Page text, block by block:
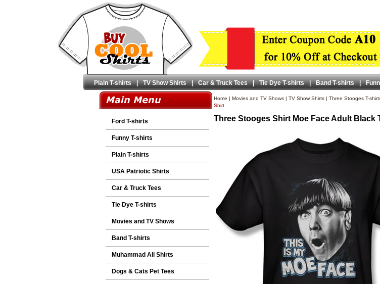
Plain T-shirts | TV Show Shirts | Car & Truck Tees | Tie Dye T-shirts | Band T-shirts |
Ford T-shirts
Funny T-shirts
Plain T-shirts
USA Patriotic Shirts
Car & Truck Tees
Tie Dye T-shirts
Movies and TV Shows
Band T-shirts
Muhammad Ali Shirts
Dogs & Cats Pet Tees
Home | Movies and TV Shows| TV Show Shirts| Three Stooges T-
Shirt
Three Stooges Shirt Moe Face Adult Black